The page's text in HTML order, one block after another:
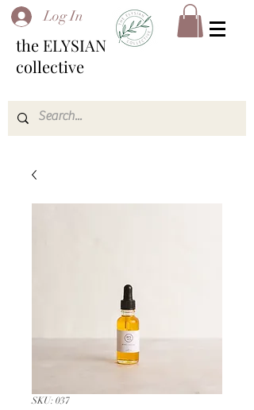
Log In
the ELYSIAN
collective
SKU: 037